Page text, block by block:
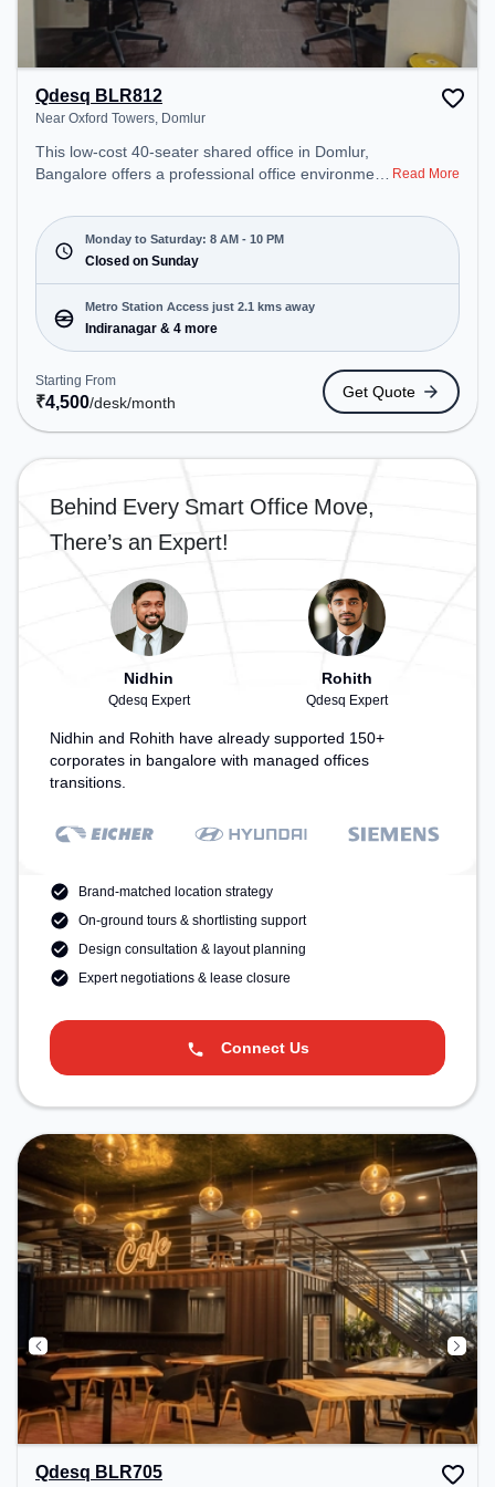
Qdesq BLR812
Near Oxford Towers, Domlur
This low-cost 40-seater shared office in Domlur,
Bangalore offers a professional office environment
at ₹4500/month, the space is open Mon-Sat(8 AM
to 10 PM) and closed on Sun. It is ideal for
startups, SMEs, and enterprises, offering
Dedicated Desk, Virtual Office to cater to various
needs. Conveniently located near Metro Station:
Indiranagar, Bus Station: Dr BR Ambedkar Domlur,
Railway Station: Baiyyappanahalli, the coworking
space provides easy access to public transport.
Amenities: The space includes Wifi, Air
Conditioning to ensure a productive work
environment.
Read More
Monday to Saturday: 8 AM - 10 PM
Closed on Sunday
Metro Station Access just 2.1 kms away
Indiranagar & 4 more
Starting From
₹4,500/desk/month
Get Quote
Behind Every Smart Office Move,
There’s an Expert!
Nidhin
Qdesq Expert
Rohith
Qdesq Expert
Nidhin and Rohith have already supported 150+
corporates in bangalore with managed offices
transitions.
Brand-matched location strategy
On-ground tours & shortlisting support
Design consultation & layout planning
Expert negotiations & lease closure
Connect Us
Qdesq BLR705